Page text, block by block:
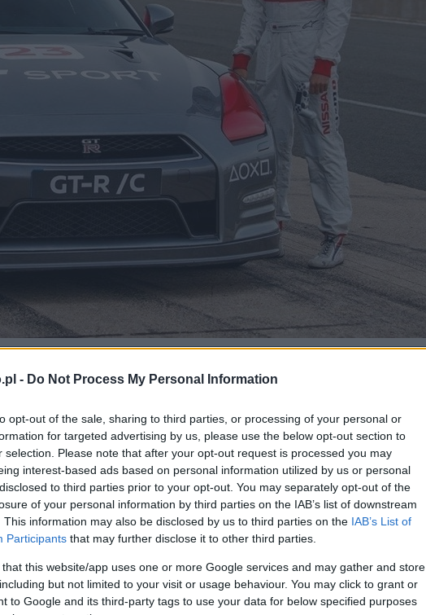
- Do Not Process My Personal Information
opt-out of the sale, sharing to third parties, or processing of your personal or
for targeted advertising by us, please use the below opt-out section to
selection. Please note that after your opt-out request is processed you may
interest-based ads based on personal information utilized by us or personal
to third parties prior to your opt-out. You may separately opt-out of the
of your personal information by third parties on the IAB’s list of downstream
This information may also be disclosed by us to third parties on the IAB’s List of
Participants that may further disclose it to other third parties.
this website/app uses one or more Google services and may gather and store
but not limited to your visit or usage behaviour. You may click to grant or
to Google and its third-party tags to use your data for below specified purposes
że się da